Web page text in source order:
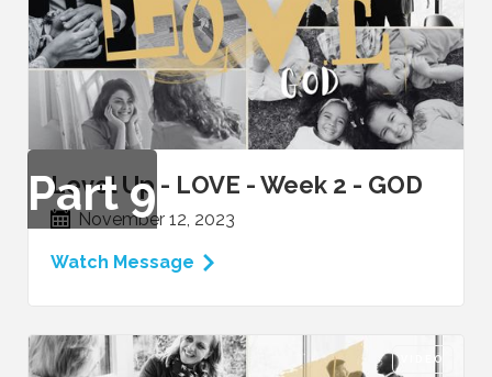
Part9
Level Up - LOVE - Week 2 - GOD
November 12, 2023
Watch Message
VIDEO